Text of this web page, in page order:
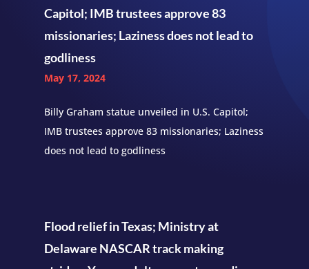
Capitol; IMB trustees approve 83
missionaries; Laziness does not lead to
godliness
May 17, 2024
Billy Graham statue unveiled in U.S. Capitol;
IMB trustees approve 83 missionaries; Laziness
does not lead to godliness
Flood relief in Texas; Ministry at
Delaware NASCAR track making